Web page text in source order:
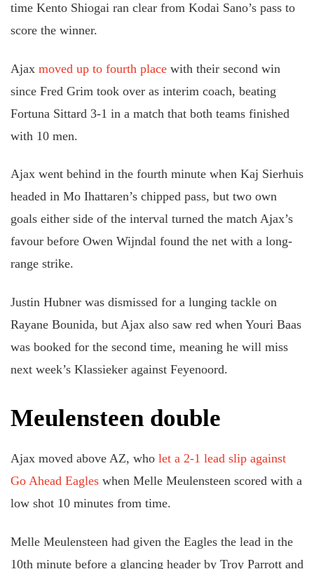
time Kento Shiogai ran clear from Kodai Sano’s pass to
score the winner.
Ajax moved up to fourth placewith their second win
since Fred Grim took over as interim coach, beating
Fortuna Sittard 3-1 in a match that both teams finished
with 10 men.
Ajax went behind in the fourth minute when Kaj Sierhuis
headed in Mo Ihattaren’s chipped pass, but two own
goals either side of the interval turned the match Ajax’s
favour before Owen Wijndal found the net with a long-
range strike.
Justin Hubner was dismissed for a lunging tackle on
Rayane Bounida, but Ajax also saw red when Youri Baas
was booked for the second time, meaning he will miss
next week’s Klassieker against Feyenoord.
Meulensteen double
Ajax moved above AZ, who let a 2-1 lead slip against
Go Ahead Eagleswhen Melle Meulensteen scored with a
low shot 10 minutes from time.
Melle Meulensteen had given the Eagles the lead in the
10th minute before a glancing header by Troy Parrott and